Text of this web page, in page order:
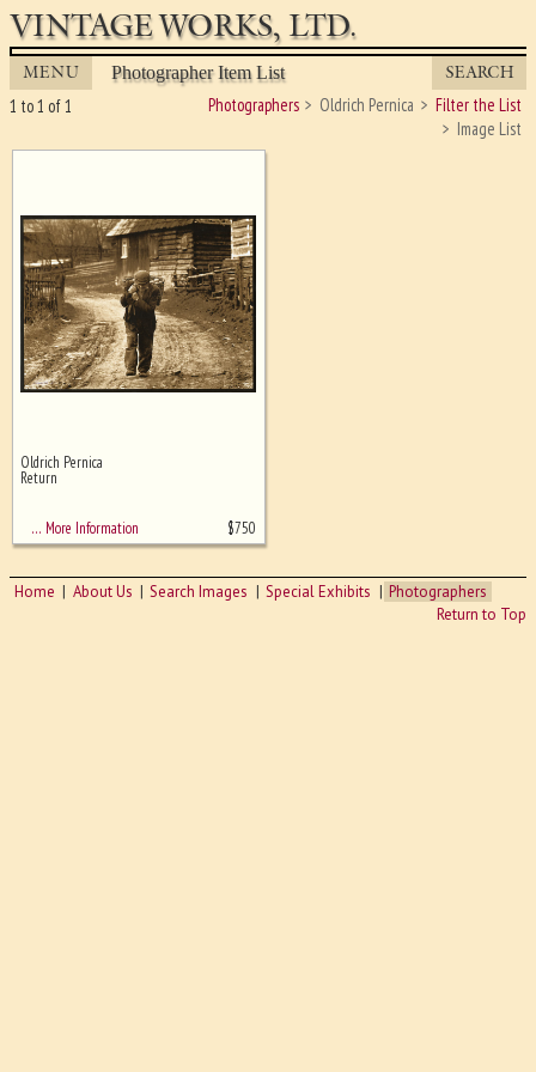
VINTAGE WORKS, LTD.
MENU Photographer Item List SEARCH
Photographers Oldrich Pernica
Filter the List
Image List
1 to 1 of 1
Ghost image behind the first for
Oldrich Pernica
Return
… More Information $750
Home About Us Search Images Special Exhibits
Photographers
Return to Top